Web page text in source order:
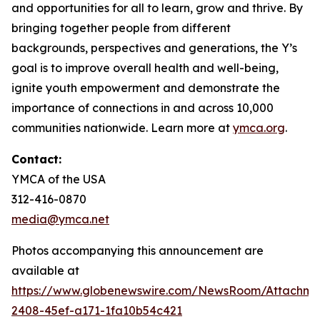
and opportunities for all to learn, grow and thrive. By
bringing together people from different
backgrounds, perspectives and generations, the Y’s
goal is to improve overall health and well-being,
ignite youth empowerment and demonstrate the
importance of connections in and across 10,000
communities nationwide. Learn more at ymca.org.
Contact:
YMCA of the USA
312-416-0870
media@ymca.net
Photos accompanying this announcement are
available at
https://www.globenewswire.com/NewsRoom/
2408-45ef-a171-1fa10b54c421